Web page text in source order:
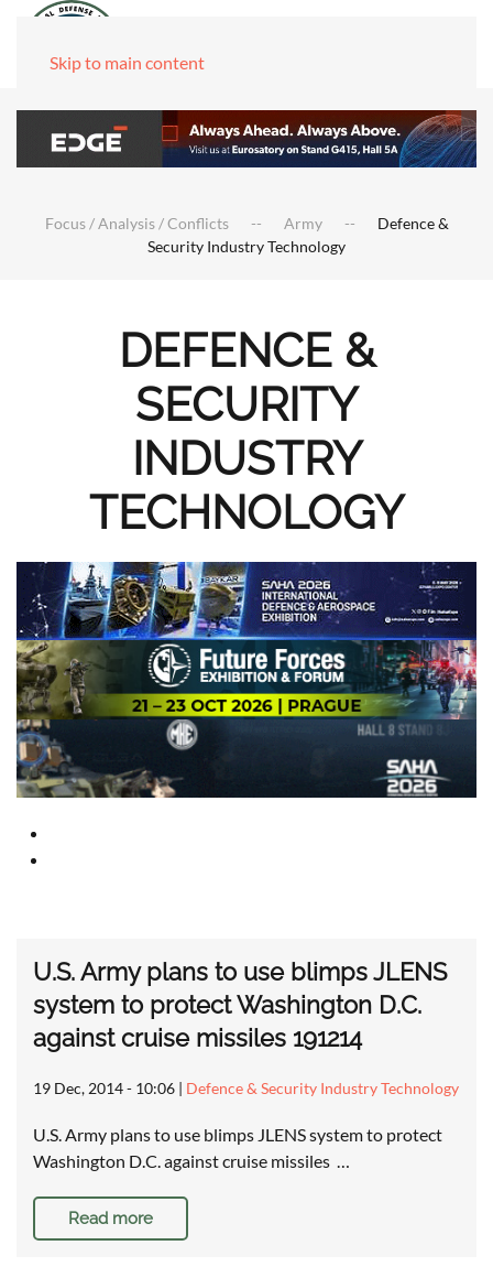
Skip to main content
Focus / Analysis / Conflicts Army
Defence &
Security Industry Technology
DEFENCE &
SECURITY
INDUSTRY
TECHNOLOGY
U.S. Army plans to use blimps JLENS
system to protect Washington D.C.
against cruise missiles 191214
19 Dec, 2014 - 10:06 | Defence & Security Industry Technology
U.S. Army plans to use blimps JLENS system to protect
Washington D.C. against cruise missiles …
Read more